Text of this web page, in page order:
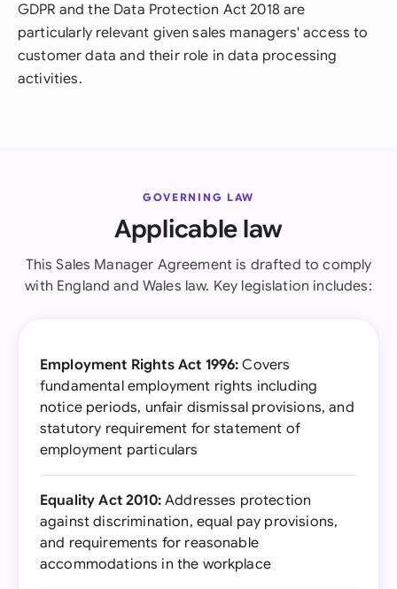
GDPR and the Data Protection Act 2018 are
particularly relevant given sales managers' access to
customer data and their role in data processing
activities.
GOVERNING LAW
Applicable law
This Sales Manager Agreement is drafted to comply
with England and Wales law. Key legislation includes:
Employment Rights Act 1996: Covers
fundamental employment rights including
notice periods, unfair dismissal provisions, and
statutory requirement for statement of
employment particulars
Equality Act 2010:Addresses protection
against discrimination, equal pay provisions,
and requirements for reasonable
accommodations in the workplace